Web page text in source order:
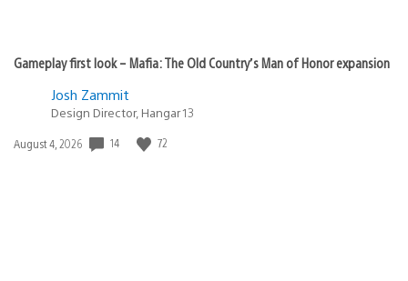
Gameplay first look – Mafia: The Old Country’s Man of Honor expansion
Josh Zammit
Design Director, Hangar 13
Date
August 4, 2026 14 72